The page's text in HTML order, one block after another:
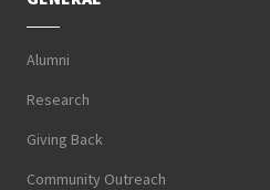
Alumni
Research
Giving Back
Community Outreach